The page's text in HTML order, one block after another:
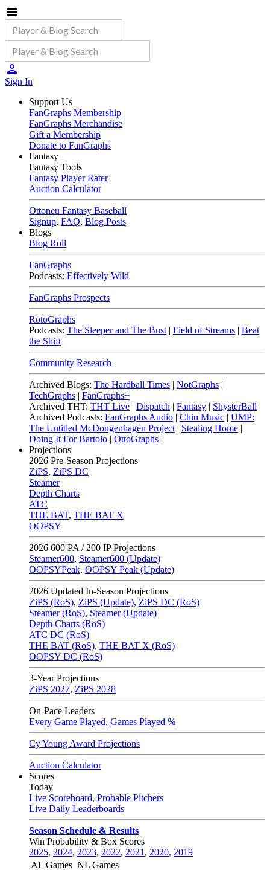
Sign In
Support Us
FanGraphs Membership
FanGraphs Merchandise
Gift a Membership
Donate to FanGraphs
Fantasy
Fantasy Tools
Fantasy Player Rater
Auction Calculator
Ottoneu Fantasy Baseball
Signup, FAQ, Blog Posts
Blogs
Blog Roll
FanGraphs
Podcasts: Effectively Wild
FanGraphs Prospects
RotoGraphs
Podcasts: The Sleeper and The Bust | Field of Streams | Beat
the Shift
Community Research
Archived Blogs: The Hardball Times | NotGraphs |
TechGraphs | FanGraphs+
Archived THT: THT Live | Dispatch | Fantasy | ShysterBall
Archived Podcasts: FanGraphs Audio | Chin Music | UMP:
The Untitled McDongenhagen Project | Stealing Home |
Doing It For Bartolo | OttoGraphs |
Projections
2026 Pre-Season Projections
ZiPS, ZiPS DC
Steamer
Depth Charts
ATC
THE BAT, THE BAT X
OOPSY
2026 600 PA / 200 IP Projections
Steamer600, Steamer600 (Update)
OOPSYPeak, OOPSY Peak (Update)
2026 Updated In-Season Projections
ZiPS (RoS), ZiPS (Update), ZiPS DC (RoS)
Steamer (RoS), Steamer (Update)
Depth Charts (RoS)
ATC DC (RoS)
THE BAT (RoS), THE BAT X (RoS)
OOPSY DC (RoS)
3-Year Projections
ZiPS 2027, ZiPS 2028
On-Pace Leaders
Every Game Played, Games Played %
Cy Young Award Projections
Auction Calculator
Scores
Today
Live Scoreboard, Probable Pitchers
Live Daily Leaderboards
Season Schedule & Results
Win Probability & Box Scores
2025, 2024, 2023, 2022, 2021 , 2020, 2019
AL Games NL Games